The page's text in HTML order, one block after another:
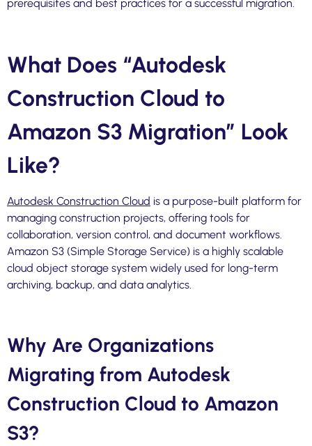
prerequisites and best practices for a successful migration.
What Does “Autodesk
Construction Cloud to
Amazon S3 Migration” Look
Like?
Autodesk Construction Cloud is a purpose-built platform for
managing construction projects, offering tools for
collaboration, version control, and document workflows.
Amazon S3 (Simple Storage Service) is a highly scalable
cloud object storage system widely used for long-term
archiving, backup, and data analytics.
Why Are Organizations
Migrating from Autodesk
Construction Cloud to Amazon
S3?